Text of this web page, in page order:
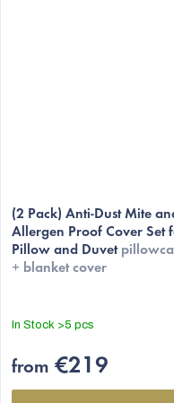
(2 Pack) Anti-Dust Mite
Allergen Proof Cover Set
Pillow and Duvet
+ blanket cover
In Stock >5 pcs
from €219